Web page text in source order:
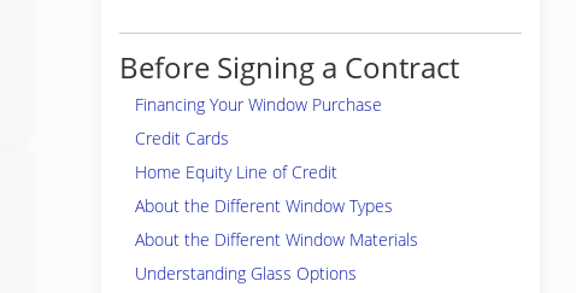
Before Signing a Contract
Financing Your Window Purchase
Credit Cards
Home Equity Line of Credit
About the Different Window Types
About the Different Window Materials
Understanding Glass Options